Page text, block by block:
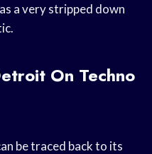
a very stripped down
On Techno
be traced back to its